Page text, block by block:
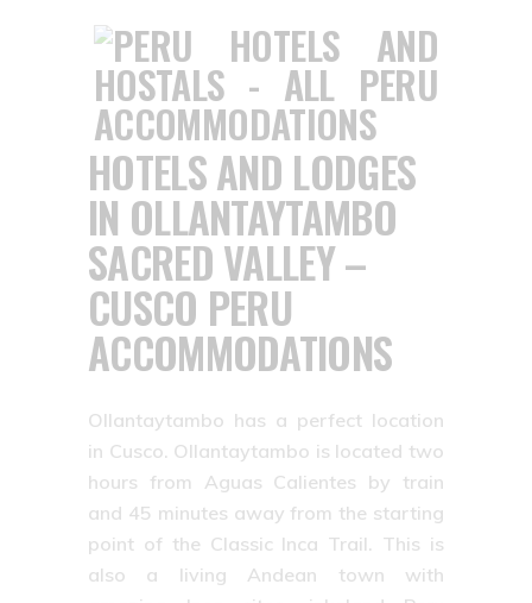
HOTELS AND LODGES
IN OLLANTAYTAMBO
SACRED VALLEY –
CUSCO PERU
ACCOMMODATIONS
Ollantaytambo has a perfect location
in Cusco. Ollantaytambo is located two
hours from Aguas Calientes by train
and 45 minutes away from the starting
point of the Classic Inca Trail. This is
also a living Andean town with